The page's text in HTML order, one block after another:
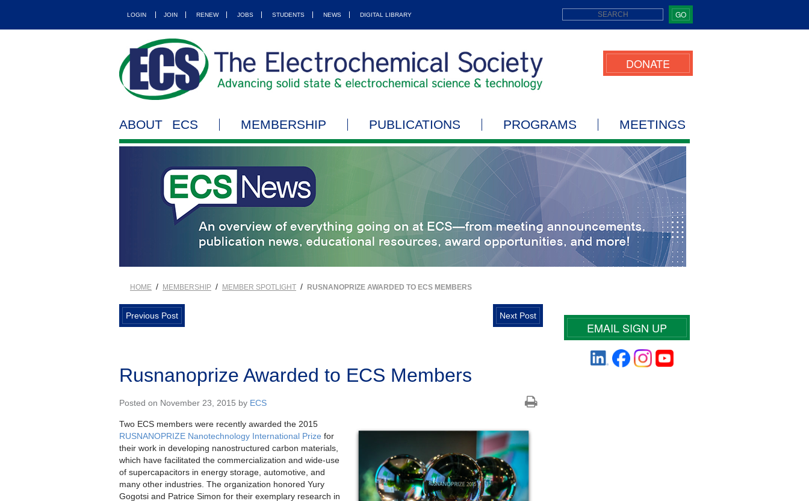
LOGIN JOIN RENEW JOBS STUDENTS NEWS DIGITAL LIBRARY GO
DONATE
ABOUT ECS MEMBERSHIP PUBLICATIONS PROGRAMS MEETINGS
HOME / MEMBERSHIP / MEMBER SPOTLIGHT / RUSNANOPRIZE AWARDED TO ECS MEMBERS
Previous Post Next Post
Rusnanoprize Awarded to ECS Members
Posted on November 23, 2015 by ECS
Two ECS members were recently awarded the 2015
RUSNANOPRIZE Nanotechnology International Prize for
their work in developing nanostructured carbon materials,
which have facilitated the commercialization and wide-use
of supercapacitors in energy storage, automotive, and
many other industries. The organization honored Yury
Gogotsi and Patrice Simon for their exemplary research in
EMAIL SIGN UP